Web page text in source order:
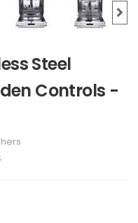
Steel
Controls -